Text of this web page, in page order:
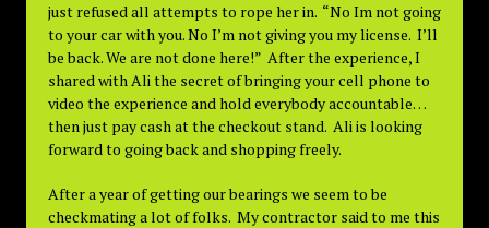
just refused all attempts to rope her in. “No Im not going
to your car with you. No I’m not giving you my license. I’ll
be back. We are not done here!” After the experience, I
shared with Ali the secret of bringing your cell phone to
video the experience and hold everybody accountable…
then just pay cash at the checkout stand. Ali is looking
forward to going back and shopping freely.
After a year of getting our bearings we seem to be
checkmating a lot of folks. My contractor said to me this